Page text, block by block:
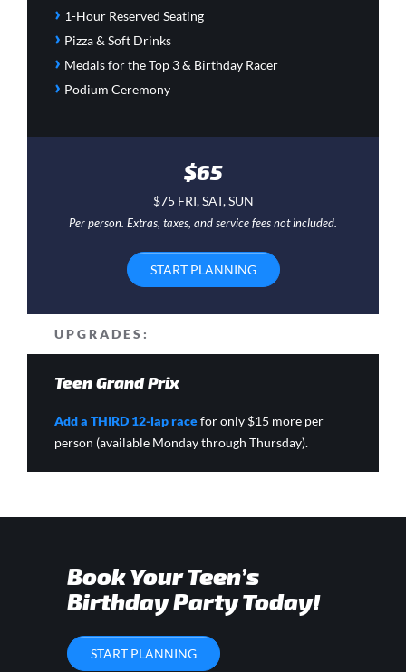
› 1-Hour Reserved Seating
› Pizza & Soft Drinks
› Medals for the Top 3 & Birthday Racer
› Podium Ceremony
$65
$75 FRI, SAT, SUN
Per person. Extras, taxes, and service fees not included.
START PLANNING
UPGRADES:
Teen Grand Prix
Add a THIRD 12-lap racefor only $15 more per
person (available Monday through Thursday).
Book Your Teen’s
Birthday Party Today!
START PLANNING